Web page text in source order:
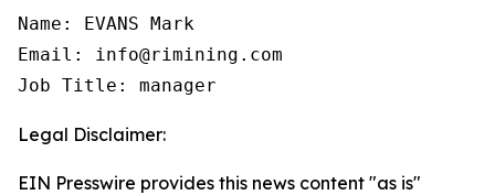
Name: EVANS Mark
Email: info@rimining.com
Job Title: manager
Legal Disclaimer:
EIN Presswire provides this news content "as is"